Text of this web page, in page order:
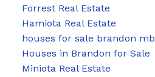
Forrest Real Estate
Hamiota Real Estate
houses for sale brandon mb
Houses in Brandon for Sale
Miniota Real Estate